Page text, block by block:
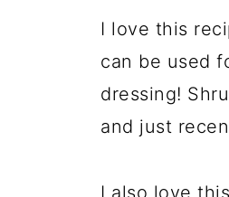
Fresh
I love this
can be used
dressing!
and just
I also love